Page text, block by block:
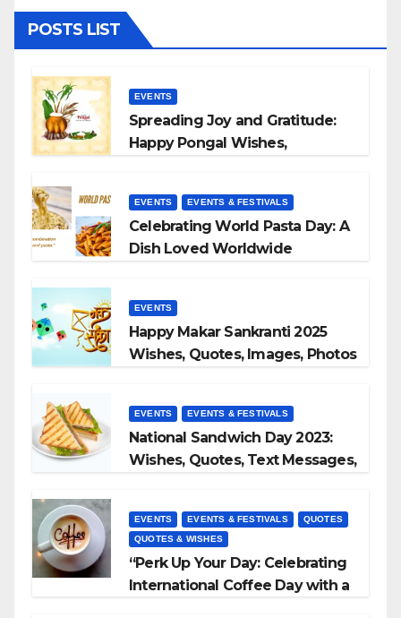
POSTS LIST
EVENTS
Spreading Joy and Gratitude:
Happy Pongal Wishes,
EVENTS EVENTS & FESTIVALS
Celebrating World Pasta Day: A
Dish Loved Worldwide
EVENTS
Happy Makar Sankranti 2025
Wishes, Quotes, Images, Photos
EVENTS EVENTS & FESTIVALS
National Sandwich Day 2023:
Wishes, Quotes, Text Messages,
EVENTS EVENTS & FESTIVALS
QUOTES
QUOTES & WISHES
“Perk Up Your Day: Celebrating
International Coffee Day with a